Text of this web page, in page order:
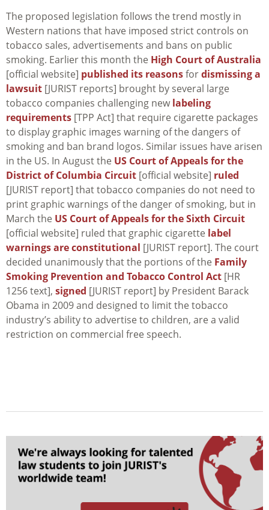
The proposed legislation follows the trend mostly in
Western nations that have imposed strict controls on
tobacco sales, advertisements and bans on public
smoking. Earlier this month the High Court of Australia
[official website] published its reasonsfordismissing a
lawsuit [JURIST reports] brought by several large
tobacco companies challenging newlabeling
requirements [TPP Act] that require cigarette packages
to display graphic images warning of the dangers of
smoking and ban brand logos. Similar issues have arisen
in the US. In August the US Court of Appeals for the
District of Columbia Circuit [official website] ruled
[JURIST report] that tobacco companies do not need to
print graphic warnings of the danger of smoking, but in
March the US Court of Appeals for the Sixth Circuit
[official website] ruled that graphic cigarette label
warnings are constitutional [JURIST report]. The court
decided unanimously that the portions of the Family
Smoking Prevention and Tobacco Control Act [HR
1256 text], signed [JURIST report] by President Barack
Obama in 2009 and designed to limit the tobacco
industry’s ability to advertise to children, are a valid
restriction on commercial free speech.